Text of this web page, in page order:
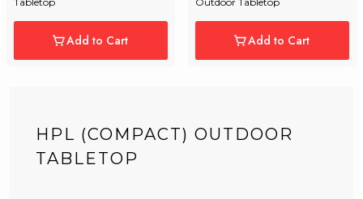
Add to Cart Add to Cart
HPL (COMPACT) OUTDOOR
TABLETOP